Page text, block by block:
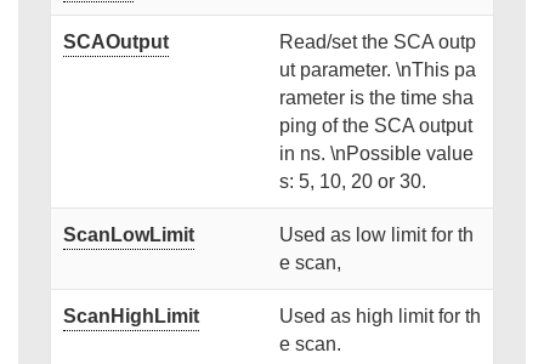
SCAOutput
Read/set the SCA outp
ut parameter. \nThis pa
rameter is the time sha
ping of the SCA output
in ns. \nPossible value
s: 5, 10, 20 or 30.
ScanLowLimit
Used as low limit for th
e scan,
ScanHighLimit
Used as high limit for th
e scan.